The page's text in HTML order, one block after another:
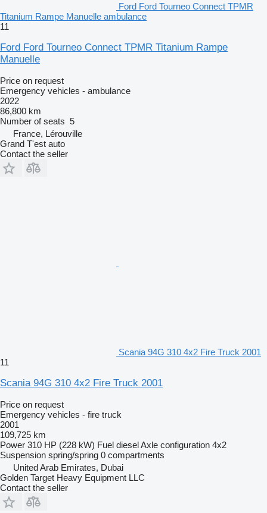
Ford Ford Tourneo Connect TPMR
Titanium Rampe Manuelle ambulance
11
Ford Ford Tourneo Connect TPMR Titanium Rampe
Manuelle
Price on request
Emergency vehicles - ambulance
2022
86,800 km
Number of seats 5
France, Lérouville
Grand T'est auto
Contact the seller
Scania 94G 310 4x2 Fire Truck 2001
11
Scania 94G 310 4x2 Fire Truck 2001
Price on request
Emergency vehicles - fire truck
2001
109,725 km
Power 310 HP (228 kW) Fuel dieselAxle configuration 4x2
Suspension spring/spring 0 compartments
United Arab Emirates, Dubai
Golden Target Heavy Equipment LLC
Contact the seller